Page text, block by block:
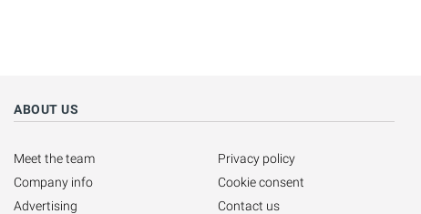
ABOUT US
Meet the team
Company info
Advertising
Privacy policy
Cookie consent
Contact us